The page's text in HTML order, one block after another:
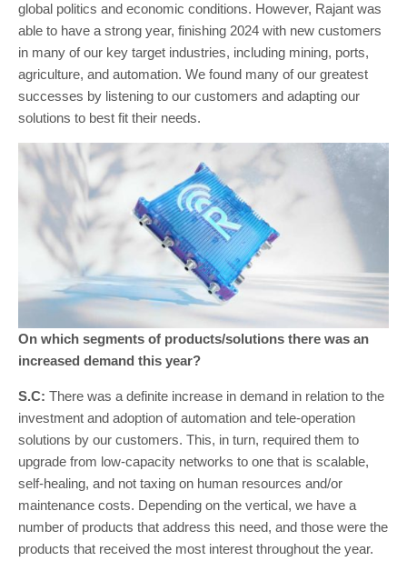
global politics and economic conditions. However, Rajant was
able to have a strong year, finishing 2024 with new customers
in many of our key target industries, including mining, ports,
agriculture, and automation. We found many of our greatest
successes by listening to our customers and adapting our
solutions to best fit their needs.
On which segments of products/solutions there was an
increased demand this year?
S.C: There was a definite increase in demand in relation to the
investment and adoption of automation and tele-operation
solutions by our customers. This, in turn, required them to
upgrade from low-capacity networks to one that is scalable,
self-healing, and not taxing on human resources and/or
maintenance costs. Depending on the vertical, we have a
number of products that address this need, and those were the
products that received the most interest throughout the year.